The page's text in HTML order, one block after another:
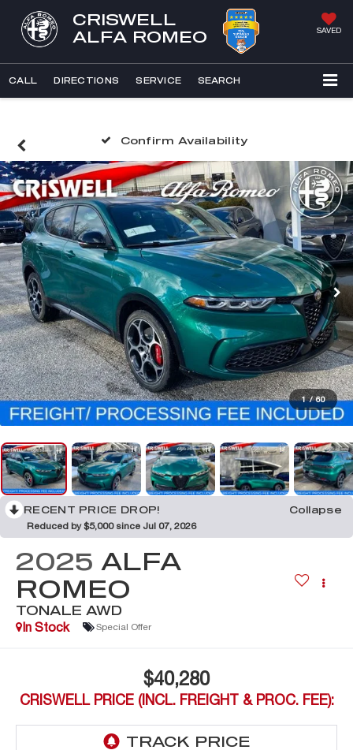
CRISWELL
ALFA ROMEO
SAVED
CALL DIRECTIONS SERVICE SEARCH
Confirm Availability
1 / 60
RECENT PRICE DROP!
Collapse
Reduced by $5,000 since Jul 07, 2026
2025 ALFA
ROMEO
TONALE AWD
In Stock Special Offer
$40,280
CRISWELL PRICE (INCL. FREIGHT & PROC. FEE):